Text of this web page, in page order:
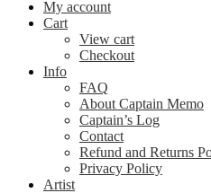
My account
Cart
View cart
Checkout
Info
FAQ
About Captain Memo
Captain’s Log
Contact
Refund and Returns
Privacy Policy
Artist